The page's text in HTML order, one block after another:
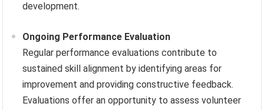
development.
Ongoing Performance Evaluation
Regular performance evaluations contribute to
sustained skill alignment by identifying areas for
improvement and providing constructive feedback.
Evaluations offer an opportunity to assess volunteer